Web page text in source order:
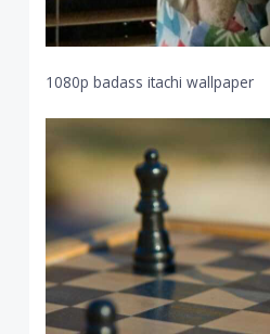
1080p badass itachi wallpaper